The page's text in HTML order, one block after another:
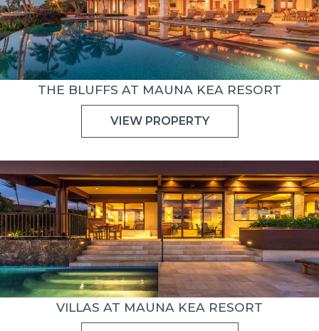
THE BLUFFS AT MAUNA KEA RESORT
VIEW PROPERTY
VILLAS AT MAUNA KEA RESORT